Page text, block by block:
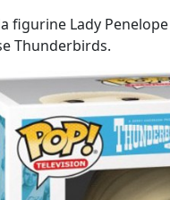
figurine Lady
Thunderbirds.